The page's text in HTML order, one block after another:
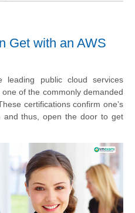
Get with an AWS
leading public cloud services
of the commonly demanded
certifications confirm one’s
and thus, open the door to get